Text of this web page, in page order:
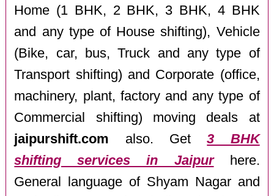
Home (1 BHK, 2 BHK, 3 BHK, 4 BHK
and any type of House shifting), Vehicle
(Bike, car, bus, Truck and any type of
Transport shifting) and Corporate (office,
machinery, plant, factory and any type of
Commercial shifting) moving deals at
jaipurshift.com also. Get3 BHK
shifting services in Jaipurhere.
General language of Shyam Nagar and